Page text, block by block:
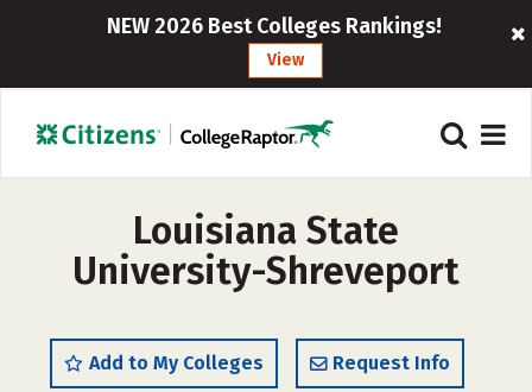
NEW 2026 Best Colleges Rankings!
View
Louisiana State
University-Shreveport
Add to My Colleges Request Info